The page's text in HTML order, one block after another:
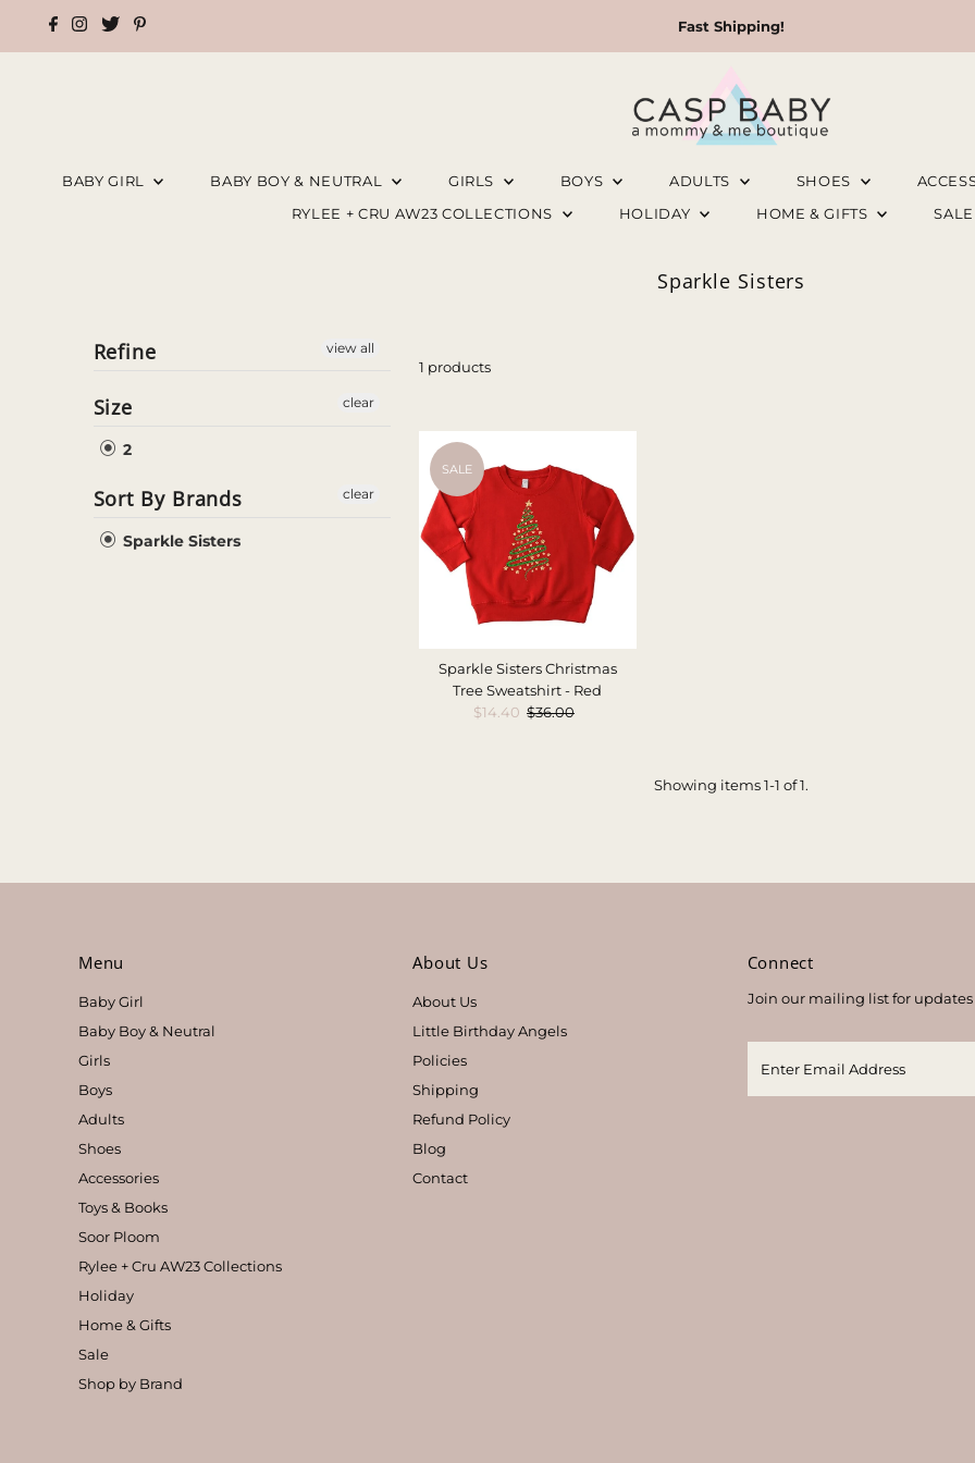
Fast Shipping!
BABY GIRL BABY BOY & NEUTRAL GIRLS BOYS ADULTS SHOES
RYLEE + CRU AW23 COLLECTIONS
HOLIDAY HOME & GIFTS SALE
Sparkle Sisters
Refine view all
Size
2
clear
Sort By Brands
Sparkle Sisters
clear
1 products
SALE
Sparkle Sisters Christmas
Tree Sweatshirt - Red
Sale
$14.40 Regular
$36.00
Showing items 1-1 of 1.
Menu
Baby Girl
Baby Boy & Neutral
Girls
Boys
Adults
Shoes
Accessories
Toys & Books
Soor Ploom
Rylee + Cru AW23 Collections
Holiday
Home & Gifts
Sale
Shop by Brand
About Us
About Us
Little Birthday Angels
Policies
Shipping
Refund Policy
Blog
Contact
Connect
Join our mailing list for updates